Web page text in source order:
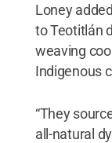
Loney
to Teotitlán
weaving
Indigenous
“They
all-natural